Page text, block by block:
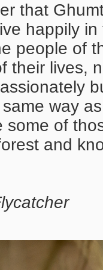
that
happily
people of
their lives,
way
some of
and